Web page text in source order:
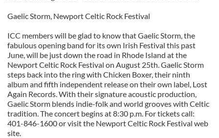
Gaelic Storm, Newport Celtic Rock Festival
ICC members will be glad to know that Gaelic Storm, the
fabulous opening band for its own Irish Festival this past
June, will be just down the road in Rhode Island at the
Newport Celtic Rock Festival on August 25th. Gaelic Storm
steps back into the ring with Chicken Boxer, their ninth
album and fifth independent release on their own label, Lost
Again Records. With their signature acoustic production,
Gaelic Storm blends indie-folk and world grooves with Celtic
tradition. The concert begins at 8:30 p.m. For tickets call:
401-846-1600 or visit the Newport Celtic Rock Festival web
site.